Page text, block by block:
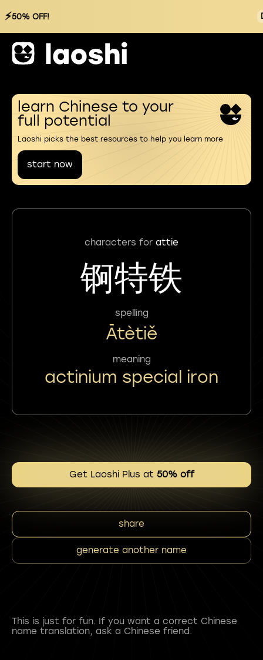
⚡50% OFF!
learn Chinese to your
full potential
Laoshi picks the best resources to help you learn more
start now
characters for attie
锕特铁
spelling
Ātètiě
meaning
actinium special iron
Get Laoshi Plus at 50% off
share
generate another name
This is just for fun. If you want a correct Chinese
name translation, ask a Chinese friend.